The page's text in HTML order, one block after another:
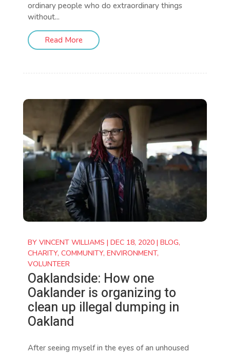
ordinary people who do extraordinary things
without...
Read More
BY VINCENT WILLIAMS | DEC 18, 2020| BLOG,
CHARITY, COMMUNITY, ENVIRONMENT,
VOLUNTEER
Oaklandside: How one
Oaklander is organizing to
clean up illegal dumping in
Oakland
After seeing myself in the eyes of an unhoused